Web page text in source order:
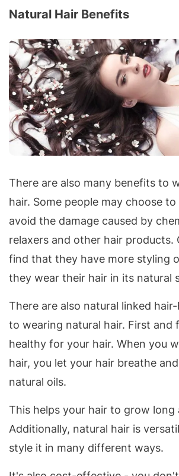
Natural Hair Benefits
There are also many benefits to
hair. Some people may choose
avoid the damage caused by
relaxers and other hair products.
find that they have more styling
they wear their hair in its natural
There are also natural linked
to wearing natural hair. First and
healthy for your hair. When you
hair, you let your hair breathe
natural oils.
This helps your hair to grow long
Additionally, natural hair is
style it in many different ways.